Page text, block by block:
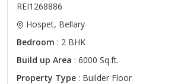
REI1268886
Hospet, Bellary
Bedroom : 2 BHK
Build up Area : 6000 Sq.ft.
Property Type : Builder Floor